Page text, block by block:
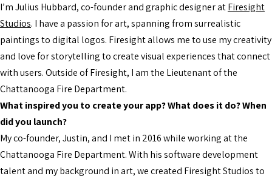
I’m Julius Hubbard, co-founder and graphic designer atFiresight
Studios. I have a passion for art, spanning from surrealistic
paintings to digital logos. Firesight allows me to use my creativity
and love for storytelling to create visual experiences that connect
with users. Outside of Firesight, I am the Lieutenant of the
Chattanooga Fire Department.
What inspired you to create your app? What does it do? When
did you launch?
My co-founder, Justin, and I met in 2016 while working at the
Chattanooga Fire Department. With his software development
talent and my background in art, we created Firesight Studios to